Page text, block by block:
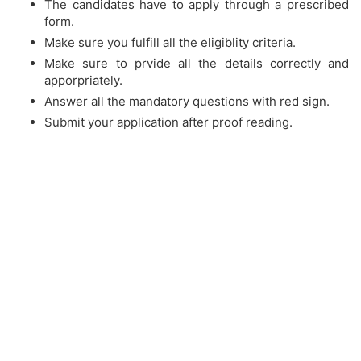
The candidates have to apply through a prescribed
form.
Make sure you fulfill all the eligiblity criteria.
Make sure to prvide all the details correctly and
apporpriately.
Answer all the mandatory questions with red sign.
Submit your application after proof reading.